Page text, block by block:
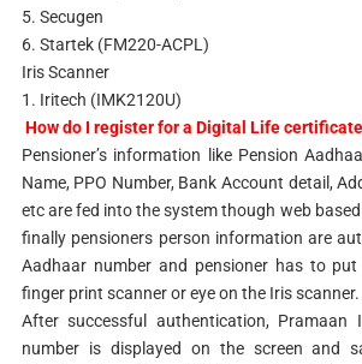
5. Secugen
6. Startek (FM220-ACPL)
Iris Scanner
1. Iritech (IMK2120U)
How do I register for a Digital Life
Pensioner’s information like Pension
Name, PPO Number, Bank Account detail,
etc are fed into the system though web
finally pensioners person information are
Aadhaar number and pensioner has to
finger print scanner or eye on the Iris scanner.
After successful authentication,
number is displayed on the screen and